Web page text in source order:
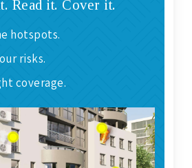
Read it. Cover it.
hotspots.
risks.
coverage.